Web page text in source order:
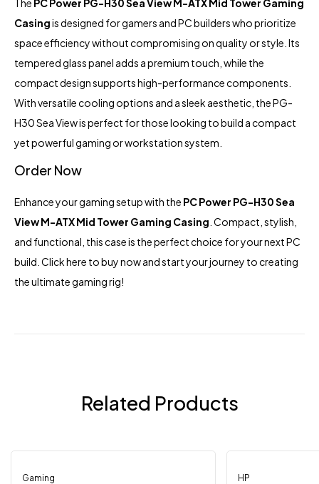
The PC Power PG-H30 Sea View M-ATX Mid Tower Gaming
Casingis designed for gamers and PC builders who prioritize
space efficiency without compromising on quality or style. Its
tempered glass panel adds a premium touch, while the
compact design supports high-performance components.
With versatile cooling options and a sleek aesthetic, the PG-
H30 Sea View is perfect for those looking to build a compact
yet powerful gaming or workstation system.
Order Now
Enhance your gaming setup with the PC Power PG-H30 Sea
View M-ATX Mid Tower Gaming Casing . Compact, stylish,
and functional, this case is the perfect choice for your next PC
build. Click here to buy now and start your journey to creating
the ultimate gaming rig!
Related Products
-9%
Gaming HP